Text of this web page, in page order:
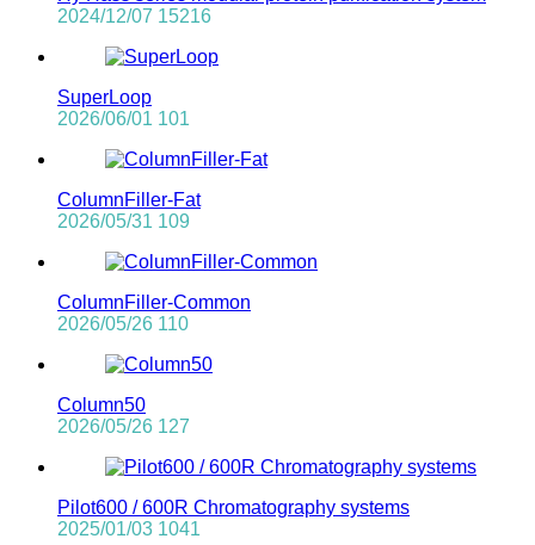
2024/12/07 15216
SuperLoop
2026/06/01 101
ColumnFiller-Fat
2026/05/31 109
ColumnFiller-Common
2026/05/26 110
Column50
2026/05/26 127
Pilot600 / 600R Chromatography systems
2025/01/03 1041